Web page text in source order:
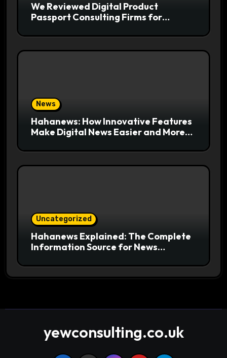
We Reviewed Digital Product
Passport Consulting Firms for
News
Hahanews: How Innovative Features
Make Digital News Easier and More
Uncategorized
Hahanews Explained: The Complete
Information Source for News
yewconsulting.co.uk